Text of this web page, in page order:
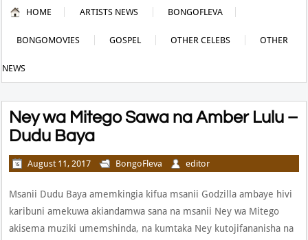
HOME ARTISTS NEWS BONGOFLEVA
BONGOMOVIES GOSPEL OTHER CELEBS OTHER
NEWS
Ney wa Mitego Sawa na Amber Lulu –
Dudu Baya
August 11, 2017 BongoFleva editor
Msanii Dudu Baya amemkingia kifua msanii Godzilla ambaye hivi
karibuni amekuwa akiandamwa sana na msanii Ney wa Mitego
akisema muziki umemshinda, na kumtaka Ney kutojifananisha na